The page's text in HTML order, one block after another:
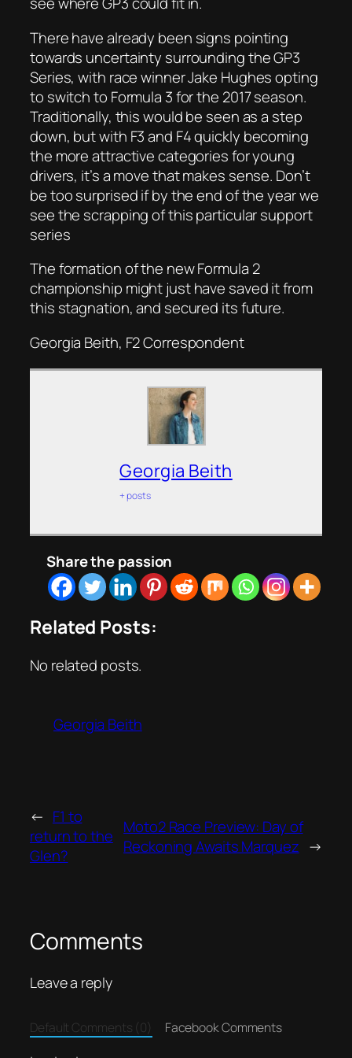
There have already been signs pointing
towards uncertainty surrounding the GP3
Series, with race winner Jake Hughes opting
to switch to Formula 3 for the 2017 season.
Traditionally, this would be seen as a step
down, but with F3 and F4 quickly becoming
the more attractive categories for young
drivers, it’s a move that makes sense. Don’t
be too surprised if by the end of the year we
see the scrapping of this particular support
series
The formation of the new Formula 2
championship might just have saved it from
this stagnation, and secured its future.
Georgia Beith, F2 Correspondent
Georgia Beith
+ posts
Share the passion
Related Posts:
No related posts.
Georgia Beith
← F1 to
return to the
Glen?
Moto2 Race Preview: Day of
Reckoning Awaits Marquez →
Comments
Leave a reply
Default Comments (0) Facebook Comments